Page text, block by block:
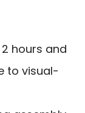
hours and
to visual-